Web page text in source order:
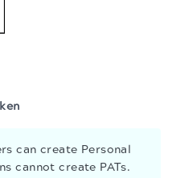
can create Personal
cannot create PATs.